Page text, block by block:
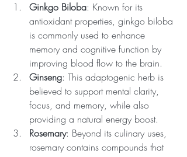
Ginkgo Biloba: Known for its
antioxidant properties, ginkgo biloba
is commonly used to enhance
memory and cognitive function by
improving blood flow to the brain.
Ginseng: This adaptogenic herb is
believed to support mental clarity,
focus, and memory, while also
providing a natural energy boost.
Rosemary: Beyond its culinary uses,
rosemary contains compounds that